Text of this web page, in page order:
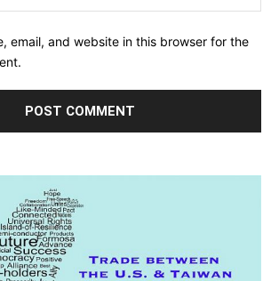
email, and website in this browser for the